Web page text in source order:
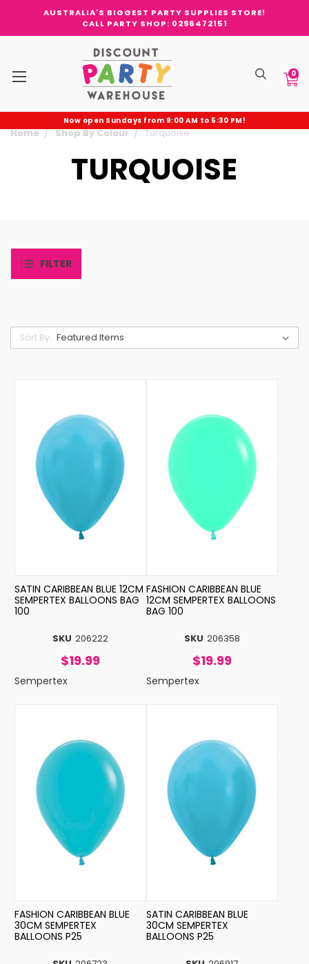
AUSTRALIA'S BIGGEST PARTY SUPPLIES STORE!
CALL PARTY SHOP: 0296472151
0
Now open Sundays from 9:00 AM to 5:30 PM!
Home Shop By Colour Turquoise
TURQUOISE
FILTER
Sort By:
SKU 206222
SATIN CARIBBEAN BLUE 12CM
SEMPERTEX BALLOONS BAG
100
$19.99
Sempertex
SKU 206358
FASHION CARIBBEAN BLUE
12CM SEMPERTEX BALLOONS
BAG 100
$19.99
Sempertex
FASHION CARIBBEAN BLUE
30CM SEMPERTEX
BALLOONS P25
SATIN CARIBBEAN BLUE
30CM SEMPERTEX
BALLOONS P25